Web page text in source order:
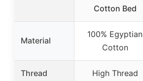
Cotton Bed
Material
100% Egyptian
Cotton
Thread
High Thread